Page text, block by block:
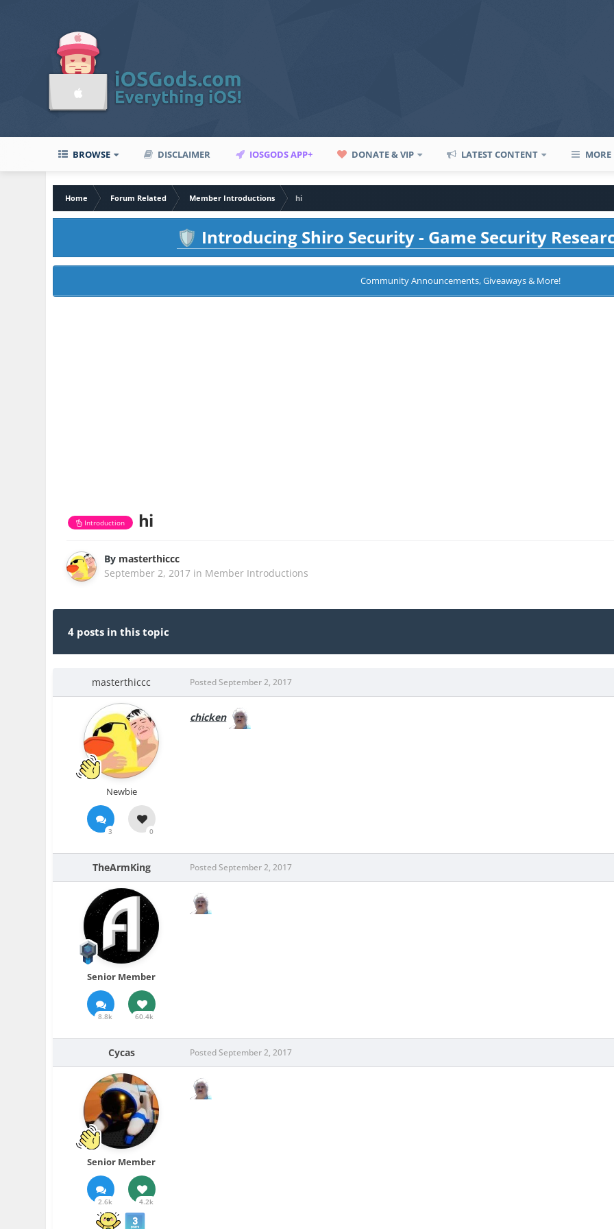
BROWSE DISCLAIMER IOSGODS APP+ DONATE & VIP LATEST CONTENT MORE
Home Forum Related Member Introductions
hi
🛡️ Introducing Shiro Security - Game Security
Community Announcements, Giveaways & More!
Introduction hi
By masterthiccc
September 2, 2017 in Member Introductions
4 posts in this topic
masterthiccc
Newbie
3 0
Posted September 2, 2017
chicken
TheArmKing
Senior Member
8.8k 60.4k
Posted September 2, 2017
Cycas
Senior Member
2.6k 4.2k
Posted September 2, 2017